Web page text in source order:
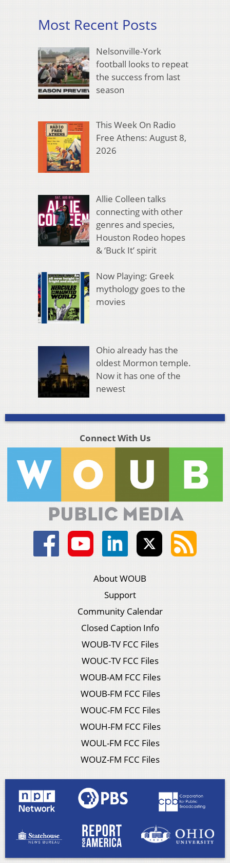
Most Recent Posts
Nelsonville-York
football looks to repeat
the success from last
season
This Week On Radio
Free Athens: August 8,
2026
Allie Colleen talks
connecting with other
genres and species,
Houston Rodeo hopes
& ‘Buck It’ spirit
Now Playing: Greek
mythology goes to the
movies
Ohio already has the
oldest Mormon temple.
Now it has one of the
newest
Connect With Us
About WOUB
Support
Community Calendar
Closed Caption Info
WOUB-TV FCC Files
WOUC-TV FCC Files
WOUB-AM FCC Files
WOUB-FM FCC Files
WOUC-FM FCC Files
WOUH-FM FCC Files
WOUL-FM FCC Files
WOUZ-FM FCC Files